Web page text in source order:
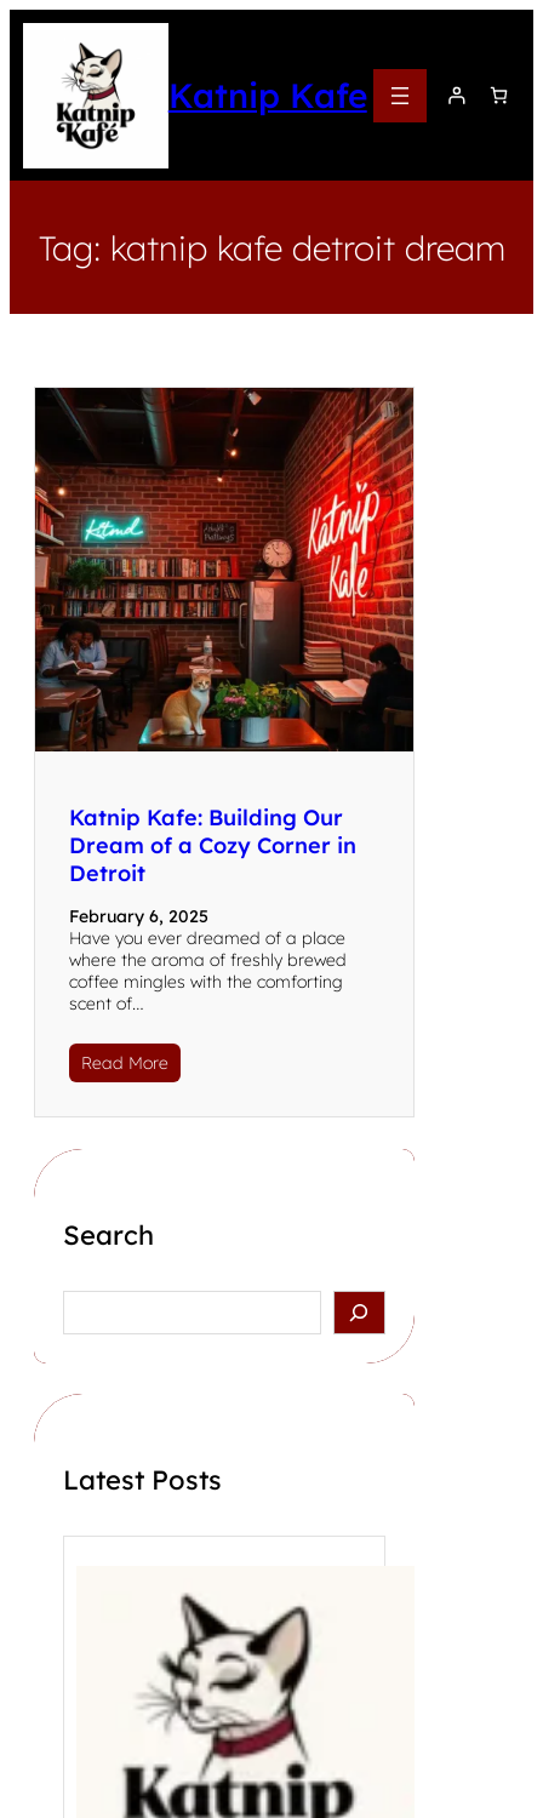
Katnip Kafe
Tag: katnip kafe detroit dream
Katnip Kafe: Building Our
Dream of a Cozy Corner in
Detroit
February 6, 2025
Have you ever dreamed of a place
where the aroma of freshly brewed
coffee mingles with the comforting
scent of…
Read More
Search
Latest Posts